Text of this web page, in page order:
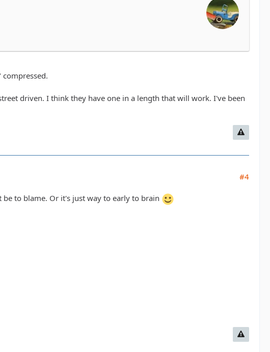
driven. I think they have one in a length that will work. I've been
#4
to blame. Or it's just way to early to brain